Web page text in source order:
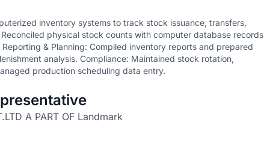
inventory systems to track stock issuance, transfers,
physical stock counts with computer database records
& Planning: Compiled inventory reports and prepared
analysis. Compliance: Maintained stock rotation,
production scheduling data entry.
A PART OF Landmark